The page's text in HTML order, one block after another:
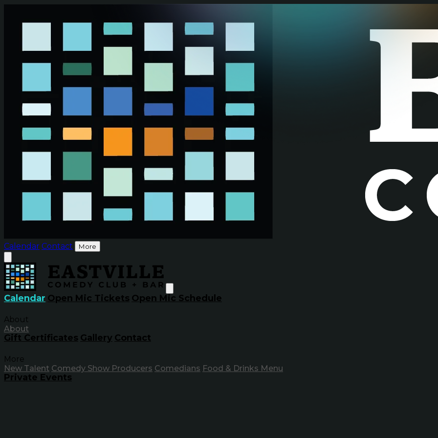
Calendar Contact More
Calendar Open Mic Tickets Open Mic Schedule
About
About
Gift Certificates Gallery Contact
More
New Talent Comedy Show Producers Comedians Food & Drinks Menu
Private Events